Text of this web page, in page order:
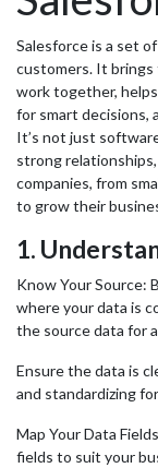
Salesforce is a set
customers. It brings
work together,
for smart decisions,
It’s not just
strong
companies, from
to grow their
1.
Know Your Source:
where your data is
the source data for
Ensure the data is
and standardizing
Map Your Data
fields to suit your